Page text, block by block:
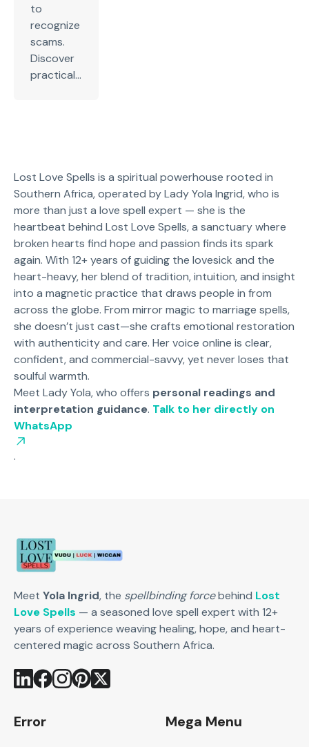
to
recognize
scams.
Discover
practical...
Lost Love Spells is a spiritual powerhouse rooted in
Southern Africa, operated by Lady Yola Ingrid, who is
more than just a love spell expert — she is the
heartbeat behind Lost Love Spells, a sanctuary where
broken hearts find hope and passion finds its spark
again. With 12+ years of guiding the lovesick and the
heart-heavy, her blend of tradition, intuition, and insight
into a magnetic practice that draws people in from
across the globe. From mirror magic to marriage spells,
she doesn’t just cast—she crafts emotional restoration
with authenticity and care. Her voice online is clear,
confident, and commercial-savvy, yet never loses that
soulful warmth.
Meet Lady Yola, who offers personal readings and
interpretation guidance. Talk to her directly on
WhatsApp
.
Meet Yola Ingrid, the spellbinding forcebehind Lost
Love Spells — a seasoned love spell expert with 12+
years of experience weaving healing, hope, and heart-
centered magic across Southern Africa.
Error Mega Menu